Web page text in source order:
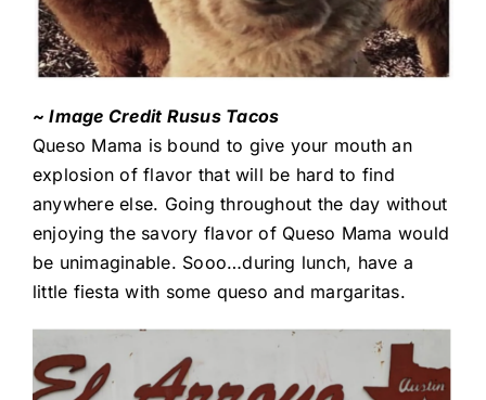
~ Image Credit Rusus Tacos
Queso Mama is bound to give your mouth an
explosion of flavor that will be hard to find
anywhere else. Going throughout the day without
enjoying the savory flavor of Queso Mama would
be unimaginable. Sooo…during lunch, have a
little fiesta with some queso and margaritas.